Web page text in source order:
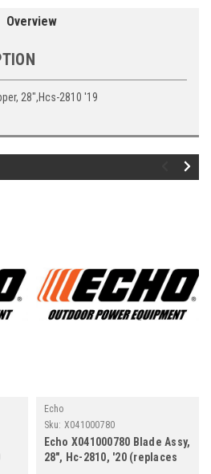
Overview
28",Hcs-2810 '19
Echo
Sku: X041000780
Echo X041000780 Blade Assy,
28", Hc-2810, '20 (replaces